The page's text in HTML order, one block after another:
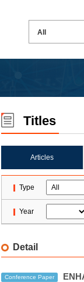
Titles
Articles
Type
Year
Detail
Conference Paper